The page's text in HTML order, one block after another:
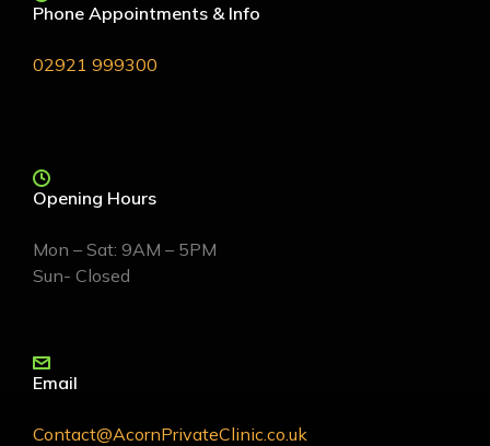
Phone Appointments & Info
02921 999300
Opening Hours
Mon – Sat: 9AM – 5PM
Sun- Closed
Email
Contact@AcornPrivateClinic.co.uk